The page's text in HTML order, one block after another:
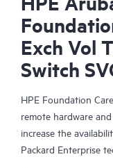
Exch Vol
Switch
HPE Foundation
remote hardware
increase the
Packard Enterprise